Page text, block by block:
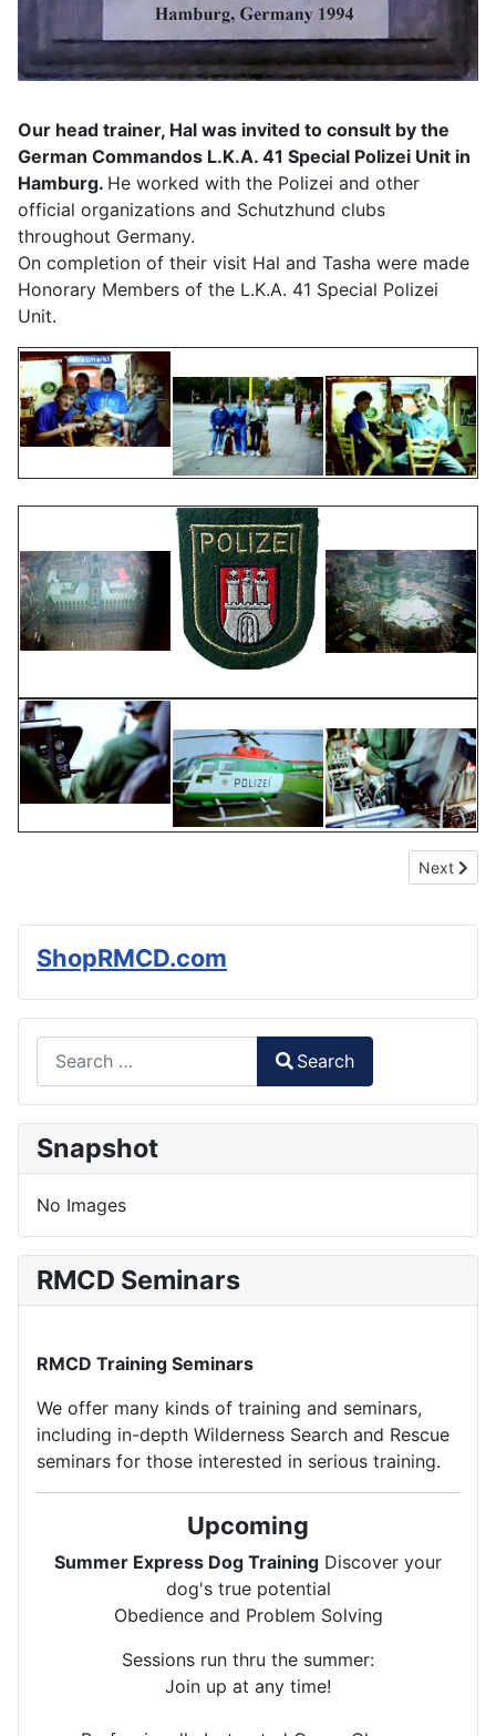
Our head trainer, Hal was invited to consult by the
German Commandos L.K.A. 41 Special Polizei Unit in
Hamburg. He worked with the Polizei and other
official organizations and Schutzhund clubs
throughout Germany.
On completion of their visit Hal and Tasha were made
Honorary Members of the L.K.A. 41 Special Polizei
Unit.
Next
Next
ShopRMCD.com
Search
Snapshot
No Images
RMCD Seminars
RMCD Training Seminars
We offer many kinds of training and seminars,
including in-depth Wilderness Search and Rescue
seminars for those interested in serious training.
Upcoming
Summer Express Dog Training Discover your
dog's true potential
Obedience and Problem Solving
Sessions run thru the summer:
Join up at any time!